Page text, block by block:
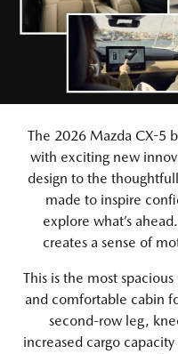
The 2026 Mazda CX-5
with exciting new
design to the
made to inspire
explore what’s
creates a sense of
This is the most
and comfortable cabin
second-row leg,
increased cargo